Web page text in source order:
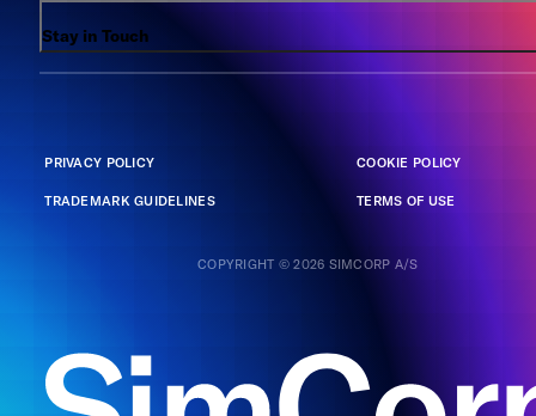
Stay in Touch
PRIVACY POLICY COOKIE POLICY
TRADEMARK GUIDELINES TERMS OF USE
COPYRIGHT © 2026 SIMCORP A/S